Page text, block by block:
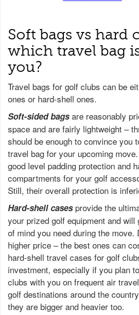
Soft bags vs hard
which travel bag
you?
Travel bags for golf clubs can be
ones or hard-shell ones.
Soft-sided bagsare reasonably
space and are fairly lightweight –
should be enough to convince you
travel bag for your upcoming
good level padding protection and
compartments for your golf
Still, their overall protection is
Hard-shell casesprovide the
your prized golf equipment and will
of mind you need during the move.
higher price – the best ones can
hard-shell travel cases for golf
investment, especially if you plan
clubs with you on frequent air
golf destinations around the
they are bigger and heavier too.